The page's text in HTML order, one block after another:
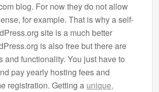
blog. For now they do not allow
for example. That is why a self-
site is a much better
is also free but there are
and functionality. You just have to
pay yearly hosting fees and
registration. Getting a unique,